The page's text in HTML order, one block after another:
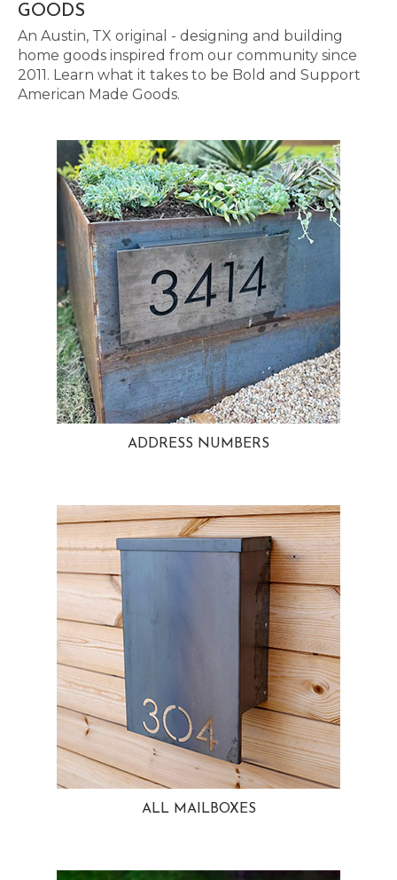
GOODS
An Austin, TX original - designing and building
home goods inspired from our community since
2011. Learn what it takes to be Bold and Support
American Made Goods.
ADDRESS NUMBERS
ALL MAILBOXES